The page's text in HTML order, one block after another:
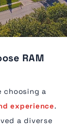
RAM
choosing a
experience.
a diverse